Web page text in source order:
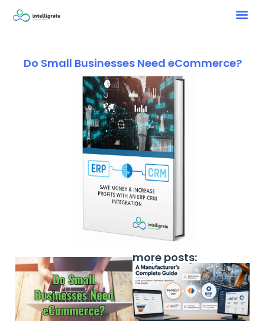
Do Small Businesses Need eCommerce?
more posts: